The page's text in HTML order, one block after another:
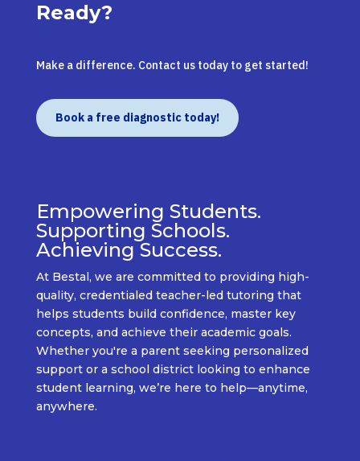
Ready?
Make a difference. Contact us today to get started!
Book a free diagnostic today!
Empowering Students.
Supporting Schools.
Achieving Success.
At Bestal , we are committed to providing high-
quality, credentialed teacher-led tutoring that
helps students build confidence, master key
concepts, and achieve their academic goals.
Whether you're a parent seeking personalized
supportor a school district looking to enhance
student learning, we’re here to help—anytime,
anywhere.